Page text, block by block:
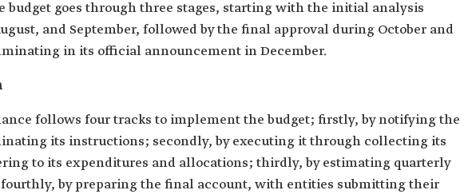
budget goes through three stages, starting with the initial analysis
and September, followed by the final approval during October and
in its official announcement in December.
follows four tracks to implement the budget; firstly, by notifying the
its instructions; secondly, by executing it through collecting its
to its expenditures and allocations; thirdly, by estimating quarterly
by preparing the final account, with entities submitting their